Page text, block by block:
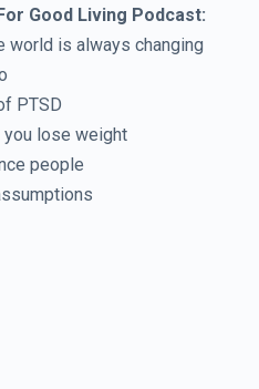
Good Living Podcast:
world is always changing
PTSD
you lose weight
people